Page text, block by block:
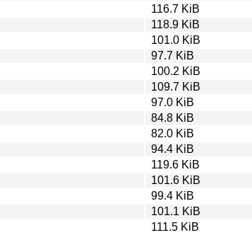
116.7 KiB
118.9 KiB
101.0 KiB
97.7 KiB
100.2 KiB
109.7 KiB
97.0 KiB
84.8 KiB
82.0 KiB
94.4 KiB
119.6 KiB
101.6 KiB
99.4 KiB
101.1 KiB
111.5 KiB